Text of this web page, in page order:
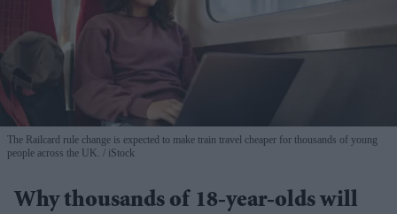
The Railcard rule change is expected to make train travel cheaper for thousands of young
people across the UK.
iStock
Why thousands of 18-year-olds will